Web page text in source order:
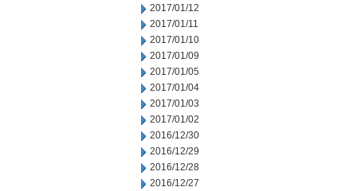
2017/01/12
2017/01/11
2017/01/10
2017/01/09
2017/01/05
2017/01/04
2017/01/03
2017/01/02
2016/12/30
2016/12/29
2016/12/28
2016/12/27